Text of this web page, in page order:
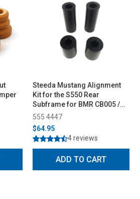
Steeda Mustang Alignment
Kit for the S550 Rear
Subframe for BMR CB005 /
SR Kit (2015-2023)
555 4447
$64.95
4 reviews
ADD TO CART